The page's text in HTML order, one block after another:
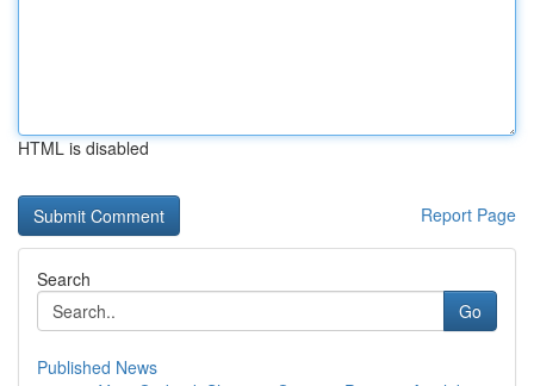
HTML is disabled
Report Page
Search
Go
Published News